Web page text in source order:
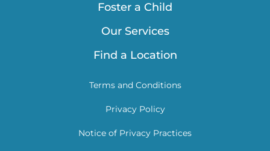
Foster a Child
Our Services
Find a Location
Terms and Conditions
Privacy Policy
Notice of Privacy Practices